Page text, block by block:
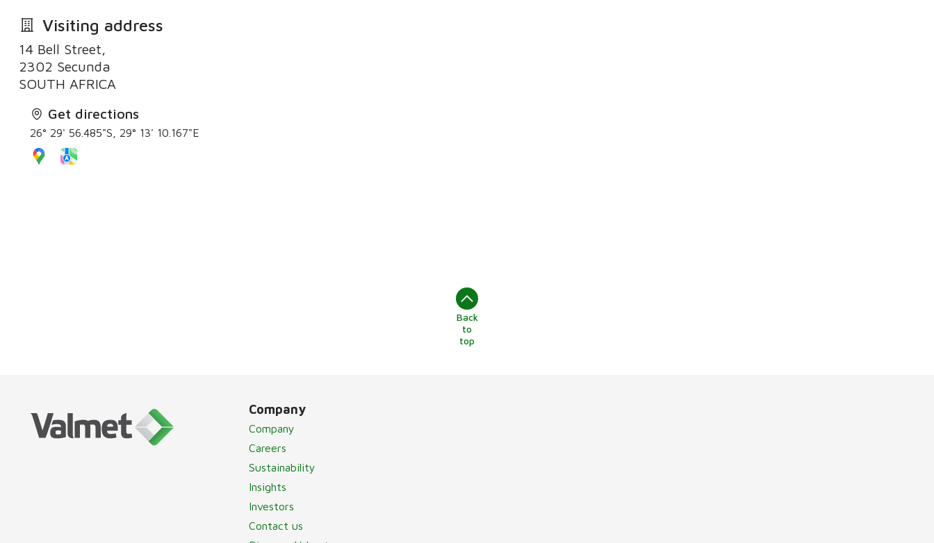
Visiting address
14 Bell Street,
2302 Secunda
SOUTH AFRICA
Get directions
26° 29' 56.485"S, 29° 13' 10.167"E
Back
to
top
Company
Company
Careers
Sustainability
Insights
Investors
Contact us